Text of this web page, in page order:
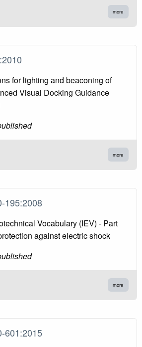
more
for lighting and beaconing of
Visual Docking Guidance
more
195:2008
Vocabulary (IEV) - Part
against electric shock
more
601:2015